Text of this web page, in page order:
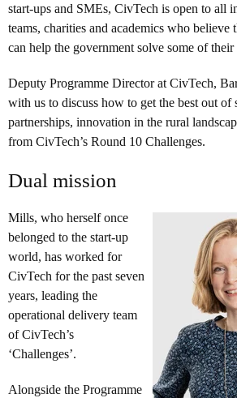
start-ups and SMEs, CivTech is open to all
teams, charities and academics who believe
can help the government solve some of their
Deputy Programme Director at CivTech,
with us to discuss how to get the best out of
partnerships, innovation in the rural
from CivTech’s Round 10 Challenges.
Dual mission
Mills, who herself once
belonged to the start-up
world, has worked for
CivTech for the past seven
years, leading the
operational delivery team
of CivTech’s
‘Challenges’.
Alongside the Programme